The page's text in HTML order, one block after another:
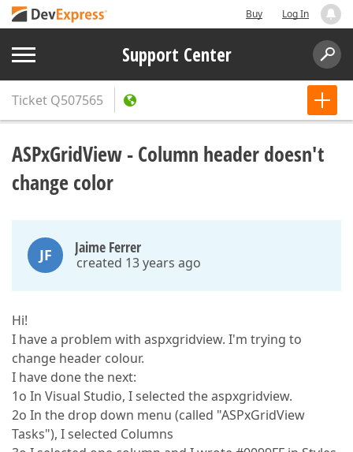
Buy Log In
Support Center
Ticket Q507565
ASPxGridView - Column header doesn't
change color
JF Jaime Ferrer
created 13 years ago
Hi!
I have a problem with aspxgridview. I'm trying to
change header colour.
I have done the next:
1o In Visual Studio, I selected the aspxgridview.
2o In the drop down menu (called "ASPxGridView
Tasks"), I selected Columns